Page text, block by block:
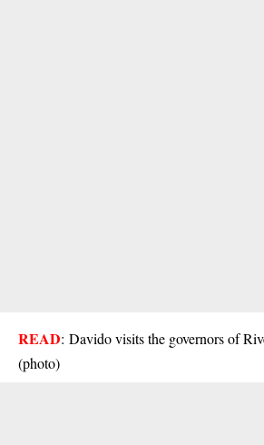
READ: Davido visits the governors of
(photo)